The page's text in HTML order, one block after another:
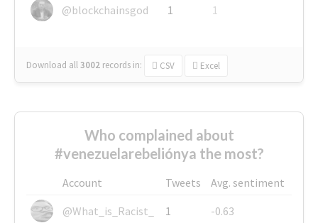
@blockchainsgod
1 1
Download all3002 records in: CSV Excel
Who complained about
#venezuelarebeliónya the most?
Account Tweets
Avg. sentiment
@What_is_Racist_
1
-0.63